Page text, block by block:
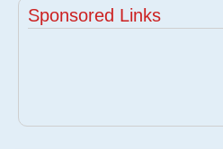
Sponsored Links